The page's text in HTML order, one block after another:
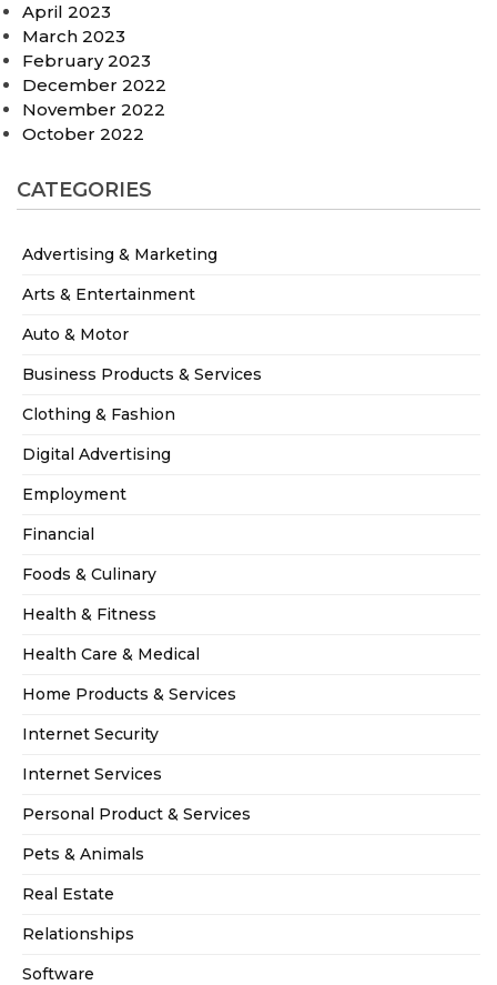
April 2023
March 2023
February 2023
December 2022
November 2022
October 2022
CATEGORIES
Advertising & Marketing
Arts & Entertainment
Auto & Motor
Business Products & Services
Clothing & Fashion
Digital Advertising
Employment
Financial
Foods & Culinary
Health & Fitness
Health Care & Medical
Home Products & Services
Internet Security
Internet Services
Personal Product & Services
Pets & Animals
Real Estate
Relationships
Software